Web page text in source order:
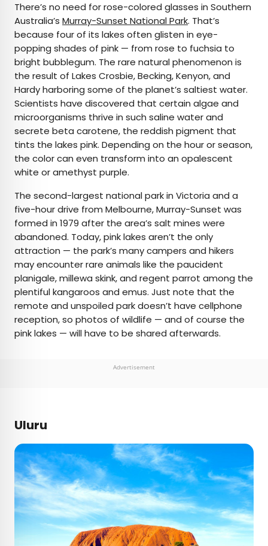
There’s no need for rose-colored glasses in Southern
Australia’s Murray-Sunset National Park. That’s
because four of its lakes often glisten in eye-
popping shades of pink — from rose to fuchsia to
bright bubblegum. The rare natural phenomenon is
the result of Lakes Crosbie, Becking, Kenyon, and
Hardy harboring some of the planet’s saltiest water.
Scientists have discovered that certain algae and
microorganisms thrive in such saline water and
secrete beta carotene, the reddish pigment that
tints the lakes pink. Depending on the hour or season,
the color can even transform into an opalescent
white or amethyst purple.
The second-largest national park in Victoria and a
five-hour drive from Melbourne, Murray-Sunset was
formed in 1979 after the area’s salt mines were
abandoned. Today, pink lakes aren’t the only
attraction — the park’s many campers and hikers
may encounter rare animals like the paucident
planigale, millewa skink, and regent parrot among the
plentiful kangaroos and emus. Just note that the
remote and unspoiled park doesn’t have cellphone
reception, so photos of wildlife — and of course the
pink lakes — will have to be shared afterwards.
Advertisement
Uluru